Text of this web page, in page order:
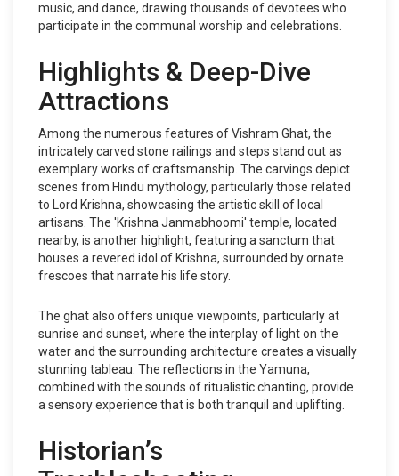
music, and dance, drawing thousands of devotees who
participate in the communal worship and celebrations.
Highlights & Deep-Dive
Attractions
Among the numerous features of Vishram Ghat, the
intricately carved stone railings and steps stand out as
exemplary works of craftsmanship. The carvings depict
scenes from Hindu mythology, particularly those related
to Lord Krishna, showcasing the artistic skill of local
artisans. The 'Krishna Janmabhoomi' temple, located
nearby, is another highlight, featuring a sanctum that
houses a revered idol of Krishna, surrounded by ornate
frescoes that narrate his life story.
The ghat also offers unique viewpoints, particularly at
sunrise and sunset, where the interplay of light on the
water and the surrounding architecture creates a visually
stunning tableau. The reflections in the Yamuna,
combined with the sounds of ritualistic chanting, provide
a sensory experience that is both tranquil and uplifting.
Historian’s